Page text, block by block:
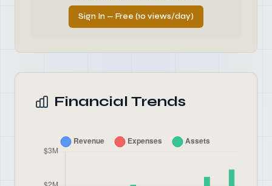
Sign In — Free (10 views/day)
Financial Trends